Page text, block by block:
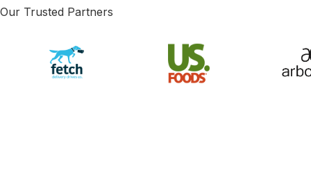
Our Trusted Partners